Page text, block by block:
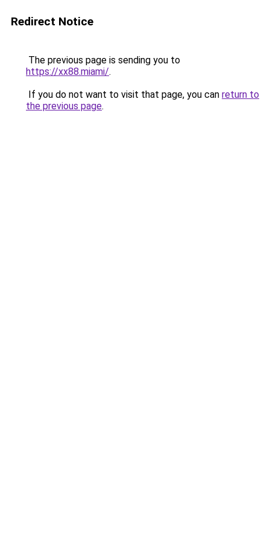
Redirect Notice
The previous page is sending you to
https://xx88.miami/.
If you do not want to visit that page, you can return to
the previous page.